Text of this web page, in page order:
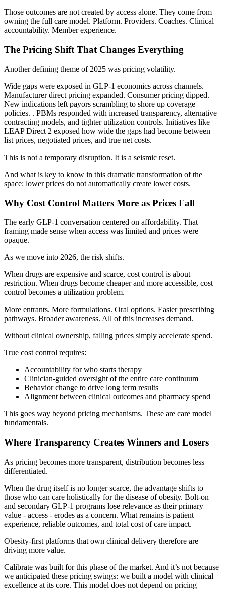
Those outcomes are not created by access alone. They come from
owning the full care model. Platform. Providers. Coaches. Clinical
accountability. Member experience.
The Pricing Shift That Changes Everything
Another defining theme of 2025 was pricing volatility.
Wide gaps were exposed in GLP-1 economics across channels.
Manufacturer direct pricing expanded. Consumer pricing dipped.
New indications left payors scrambling to shore up coverage
policies. . PBMs responded with increased transparency, alternative
contracting models, and tighter utilization controls. Initiatives like
LEAP Direct 2 exposed how wide the gaps had become between
list prices, negotiated prices, and true net costs.
This is not a temporary disruption. It is a seismic reset.
And what is key to know in this dramatic transformation of the
space: lower prices do not automatically create lower costs.
Why Cost Control Matters More as Prices Fall
The early GLP-1 conversation centered on affordability. That
framing made sense when access was limited and prices were
opaque.
As we move into 2026, the risk shifts.
When drugs are expensive and scarce, cost control is about
restriction. When drugs become cheaper and more accessible, cost
control becomes a utilization problem.
More entrants. More formulations. Oral options. Easier prescribing
pathways. Broader awareness. All of this increases demand.
Without clinical ownership, falling prices simply accelerate spend.
True cost control requires:
Accountability for who starts therapy
Clinician-guided oversight of the entire care continuum
Behavior change to drive long term results
Alignment between clinical outcomes and pharmacy spend
This goes way beyond pricing mechanisms. These are care model
fundamentals.
Where Transparency Creates Winners and Losers
As pricing becomes more transparent, distribution becomes less
differentiated.
When the drug itself is no longer scarce, the advantage shifts to
those who can care holistically for the disease of obesity. Bolt-on
and secondary GLP-1 programs lose relevance as their primary
value - access - erodes as a concern. What remains is patient
experience, reliable outcomes, and total cost of care impact.
Obesity-first platforms that own clinical delivery therefore are
driving more value.
Calibrate was built for this phase of the market. And it’s not because
we anticipated these pricing swings: we built a model with clinical
excellence at its core. This model does not depend on pricing